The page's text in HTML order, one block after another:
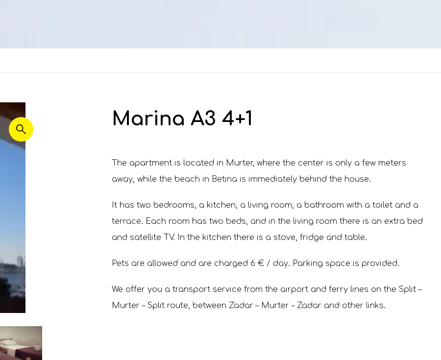
Marina A3 4+1
The apartment is located in Murter, where the center is only a few meters
away, while the beach in Betina is immediately behind the house.
It has two bedrooms, a kitchen, a living room, a bathroom with a toilet and a
terrace. Each room has two beds, and in the living room there is an extra bed
and satellite TV. In the kitchen there is a stove, fridge and table.
Pets are allowed and are charged 6 € / day. Parking space is provided.
We offer you a transport service from the airport and ferry lines on the Split –
Murter – Split route, between Zadar – Murter – Zadar and other links.